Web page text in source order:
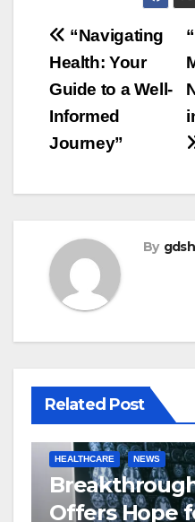
Post
navigation
“Navigating
Health: Your
Guide to a Well-
Informed
Journey”
By
Related Post
HEALTHCARE NEWS
Offers Hope